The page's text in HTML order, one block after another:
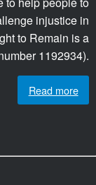
injustice in
to Remain is a
1192934).
Read more